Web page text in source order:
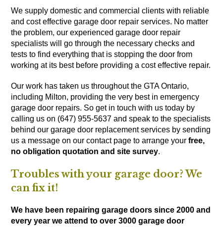
We supply domestic and commercial clients with reliable
and cost effective garage door repair services. No matter
the problem, our experienced garage door repair
specialists will go through the necessary checks and
tests to find everything that is stopping the door from
working at its best before providing a cost effective repair.
Our work has taken us throughout the GTA Ontario,
including Milton, providing the very best in emergency
garage door repairs. So get in touch with us today by
calling us on (647) 955-5637and speak to the specialists
behind our garage door replacement services by sending
us a message on ourcontact page to arrange yourfree,
no obligation quotation and site survey.
Troubles with your garage door? We
can fix it!
We have been repairing garage doors since 2000 and
every year we attend to over 3000 garage door